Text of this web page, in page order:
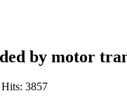
by motor
Hits: 3857